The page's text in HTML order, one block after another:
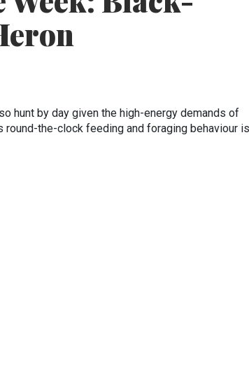
hunt by day given the high-energy demands of
round-the-clock feeding and foraging behaviour